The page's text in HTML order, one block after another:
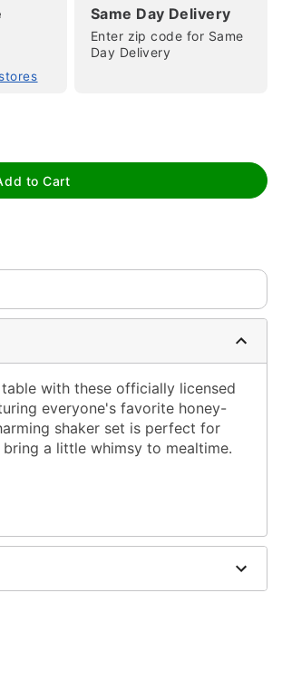
Same Day Delivery
Enter zip code for Same
Day Delivery
to Cart
with these officially licensed
everyone's favorite honey-
shaker set is perfect for
a little whimsy to mealtime.